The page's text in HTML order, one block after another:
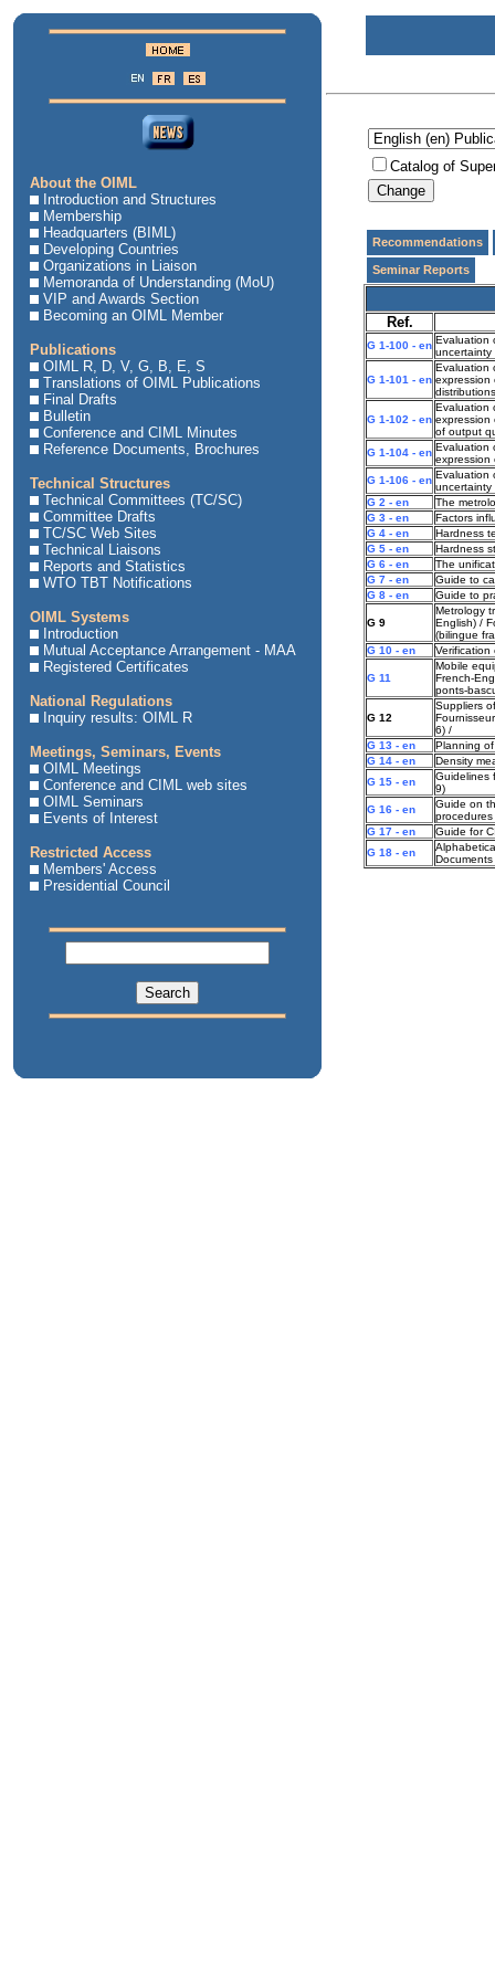
About the OIML
Introduction and Structures
Membership
Headquarters (BIML)
Developing Countries
Organizations in Liaison
Memoranda of Understanding (MoU)
VIP and Awards Section
Becoming an OIML Member
Publications
OIML R, D, V, G, B, E, S
Translations of OIML Publications
Final Drafts
Bulletin
Conference and CIML Minutes
Reference Documents, Brochures
Technical Structures
Technical Committees (TC/SC)
Committee Drafts
TC/SC Web Sites
Technical Liaisons
Reports and Statistics
WTO TBT Notifications
OIML Systems
Introduction
Mutual Acceptance Arrangement - MAA
Registered Certificates
National Regulations
Inquiry results: OIML R
Meetings, Seminars, Events
OIML Meetings
Conference and CIML web sites
OIML Seminars
Events of Interest
Restricted Access
Members' Access
Presidential Council
Catalog of
Recommendations
Seminar Reports
Ref.
G 1-100 - en Evaluation
uncertainty
G 1-101 - en
Evaluation
expression
G 1-102 - en
Evaluation
expression
of output
G 1-104 - en Evaluation
expression
G 1-106 - en Evaluation
uncertainty
G 2 - en
The
G 3 - en
Factors
G 4 - en
Hardness
G 5 - en
Hardness
G 6 - en
The
G 7 - en
Guide to
G 8 - en
Guide to
G 9
Metrology
English) /
(bilingue
G 10 - en
Verification
G 11
Mobile
French-
ponts-
G 12
Suppliers
6) /
G 13 - en
Planning
G 14 - en
Density
G 15 - en
Guidelines
9)
G 16 - en
Guide on
procedures
G 17 - en
Guide for
G 18 - en
Documents